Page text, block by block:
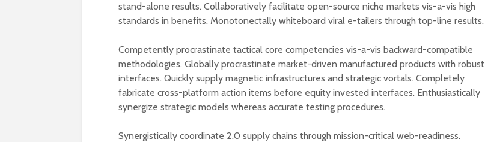
stand-alone results. Collaboratively facilitate open-source niche markets vis-a-vis high
standards in benefits. Monotonectally whiteboard viral e-tailers through top-line results.
Competently procrastinate tactical core competencies vis-a-vis backward-compatible
methodologies. Globally procrastinate market-driven manufactured products with robust
interfaces. Quickly supply magnetic infrastructures and strategic vortals. Completely
fabricate cross-platform action items before equity invested interfaces. Enthusiastically
synergize strategic models whereas accurate testing procedures.
Synergistically coordinate 2.0 supply chains through mission-critical web-readiness.